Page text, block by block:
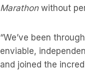
Marathonwithout
“We’ve been
enviable,
and joined the